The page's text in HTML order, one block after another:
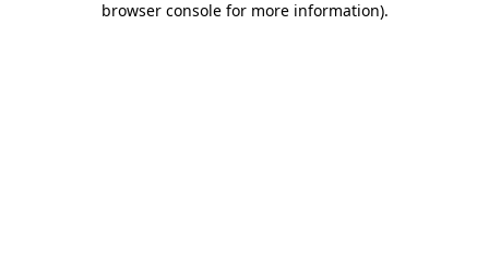
browser console for more information).